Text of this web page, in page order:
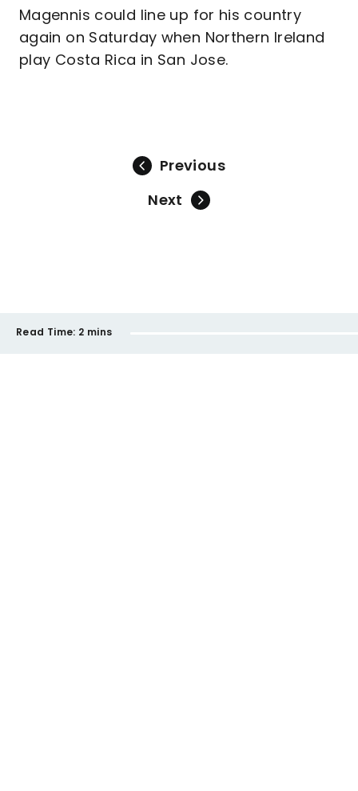
Magennis could line up for his country
again on Saturday when Northern Ireland
play Costa Rica in San Jose.
Previous
Next
Read Time: 2 mins